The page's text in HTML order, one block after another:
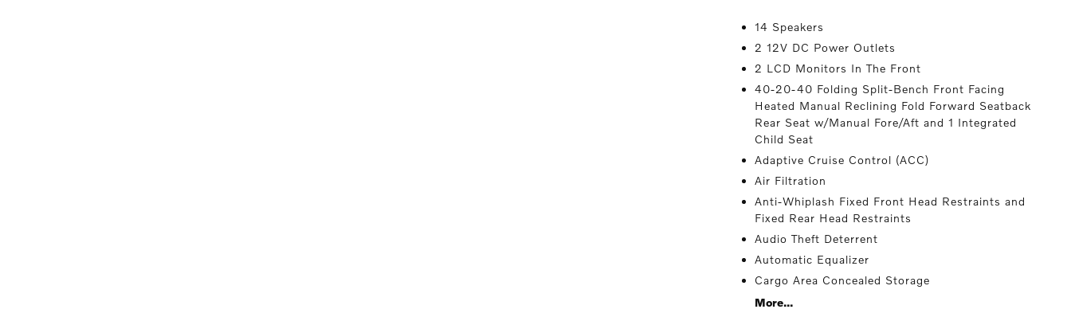
14 Speakers
2 12V DC Power Outlets
2 LCD Monitors In The Front
40-20-40 Folding Split-Bench Front Facing
Heated Manual Reclining Fold Forward Seatback
Rear Seat w/Manual Fore/Aft and 1 Integrated
Child Seat
Adaptive Cruise Control (ACC)
Air Filtration
Anti-Whiplash Fixed Front Head Restraints and
Fixed Rear Head Restraints
Audio Theft Deterrent
Automatic Equalizer
Cargo Area Concealed Storage
More...